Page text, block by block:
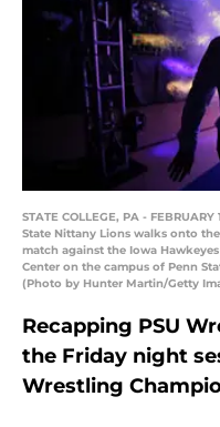
STATE COLLEGE, PA -
State Nittany Lions walks onto
match against the Iowa
Center on the campus of Penn
(Photo by Hunter Martin/Getty
Recapping PSU
the Friday night
Wrestling